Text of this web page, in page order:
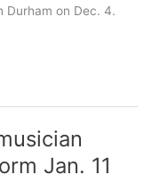
Durham on Dec. 4.
Jan. 11